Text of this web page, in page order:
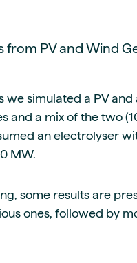
from PV and Wind
we simulated a PV
and a mix of the two
an electrolyser
MW.
some results are
ones, followed by